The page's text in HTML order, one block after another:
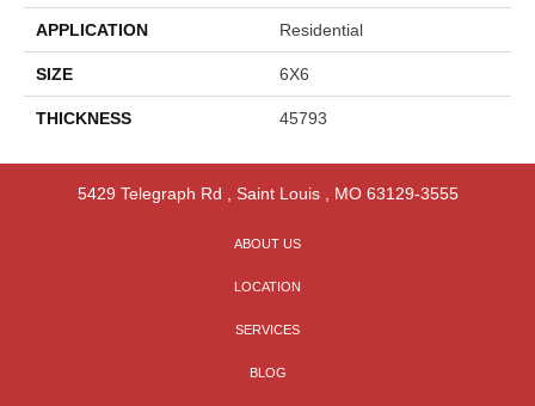
APPLICATION Residential
SIZE 6X6
THICKNESS 45793
5429 Telegraph Rd Saint Louis, MO 63129-3555
ABOUT US
LOCATION
SERVICES
BLOG